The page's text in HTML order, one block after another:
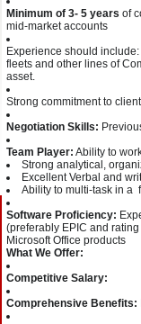
Minimum of 3- 5 years of
mid-market accounts
Experience should
fleets and other lines of
asset.
Strong commitment to
Negotiation Skills:
Team Player: Ability to
Strong analytical,
Excellent Verbal and
Ability to multi-task in a
Software Proficiency:
(preferably EPIC and
Microsoft Office products
What We Offer:
Competitive Salary:
Comprehensive Benefits: